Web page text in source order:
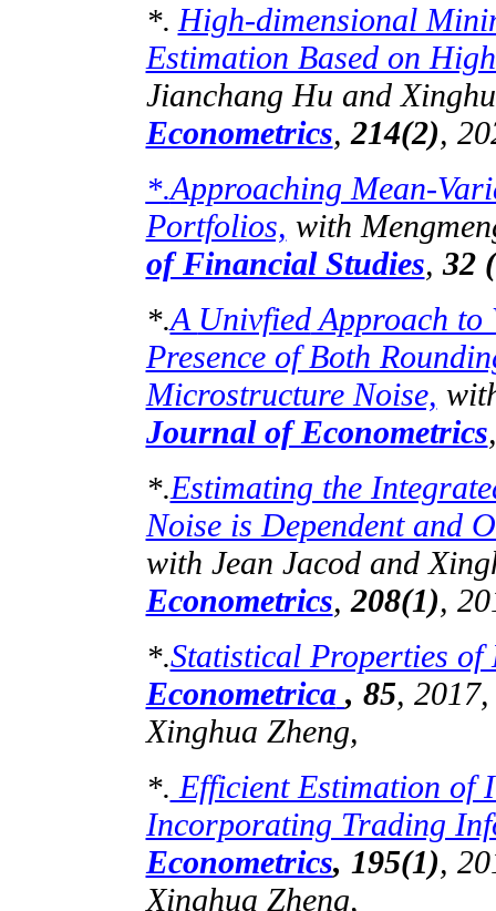
*. High-dimensional
Estimation Based on
Jianchang Hu and
Econometrics,214(2),
*.Approaching Mean-
Portfolios, with
of Financial Studies,32
*.A UnivfiedApproach to
Presence of Both
Microstructure Noise,
Journal of Econometrics
*.Estimating the
Noise is Dependent and
with Jean Jacodand
Econometrics,208(1),
*.Statistical Properties
Econometrica , 85,
Xinghua Zheng,
*. Efficient Estimation of
Incorporating Trading
Econometrics, 195(1),
Xinghua Zheng,